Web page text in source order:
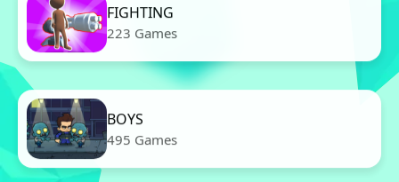
FIGHTING
223 Games
BOYS
495 Games